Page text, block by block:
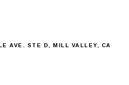
AVE. STE D, MILL VALLEY, CA